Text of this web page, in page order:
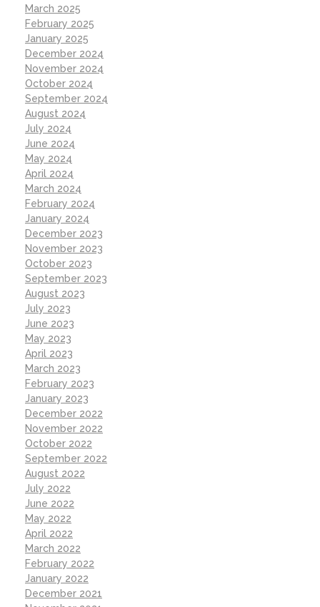
March 2025
February 2025
January 2025
December 2024
November 2024
October 2024
September 2024
August 2024
July 2024
June 2024
May 2024
April 2024
March 2024
February 2024
January 2024
December 2023
November 2023
October 2023
September 2023
August 2023
July 2023
June 2023
May 2023
April 2023
March 2023
February 2023
January 2023
December 2022
November 2022
October 2022
September 2022
August 2022
July 2022
June 2022
May 2022
April 2022
March 2022
February 2022
January 2022
December 2021